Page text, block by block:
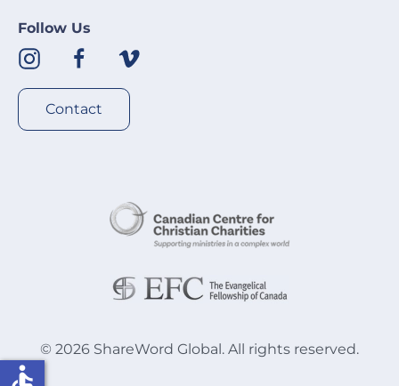
Follow Us
Contact
© 2026 ShareWord Global. All rights reserved.